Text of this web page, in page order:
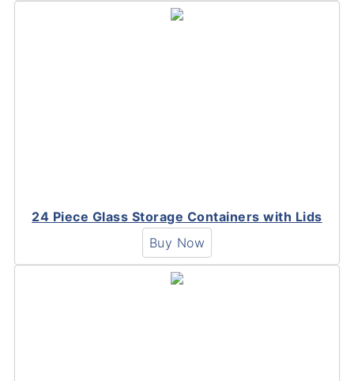
24 Piece Glass Storage Containers with Lids
Buy Now